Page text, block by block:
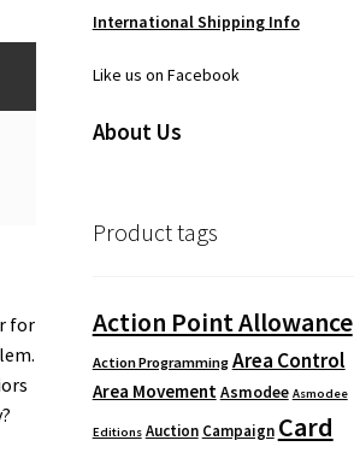
for
International Shipping Info
Like us on Facebook
About Us
Product tags
Action Point Allowance
Action Programming Area Control
Area Movement Asmodee Asmodee
Editions Auction Campaign Card